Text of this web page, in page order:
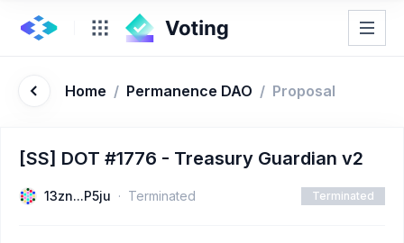
Home / Permanence DAO / Proposal
[SS] DOT #1776 - Treasury Guardian v2
13zn...P5ju Terminated Terminated